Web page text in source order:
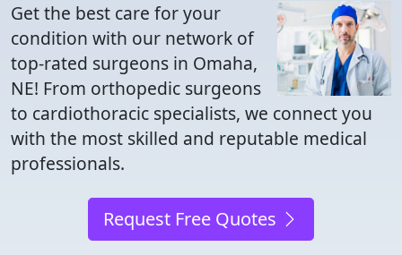
Get the best care for your
condition with our network of
top-rated surgeons in Omaha,
NE! From orthopedic surgeons
to cardiothoracic specialists, we connect you
with the most skilled and reputable medical
professionals.
Request Free Quotes